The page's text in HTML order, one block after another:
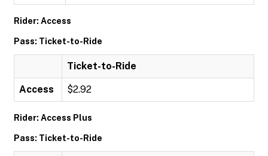
Rider: Access
Pass: Ticket-to-Ride
Ticket-to-Ride
Access $2.92
Rider: Access Plus
Pass: Ticket-to-Ride